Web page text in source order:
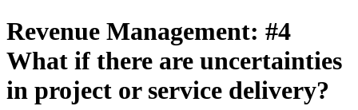
Revenue Management: #4
What if there are uncertainties
in project or service delivery?